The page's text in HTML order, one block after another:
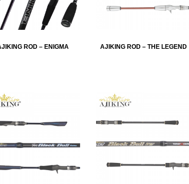
ROD – ENIGMA AJIKING ROD – THE LEGEND